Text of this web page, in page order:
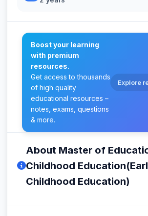
Boost your learning
with premium
resources.
Get access to thousands
of high quality
educational resources –
notes, exams, questions
& more.
Explore
About Master of
Childhood
Childhood Education)